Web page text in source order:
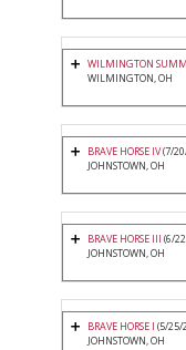
WILMINGTON
WILMINGTON, OH
BRAVE HORSE IV(7/
JOHNSTOWN, OH
BRAVE HORSE III (6/
JOHNSTOWN, OH
BRAVE HORSE I (5/25/
JOHNSTOWN, OH